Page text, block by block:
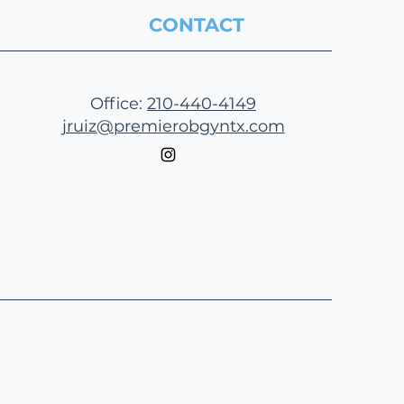
CONTACT
Office:210-440-4149
jruiz@premierobgyntx.com